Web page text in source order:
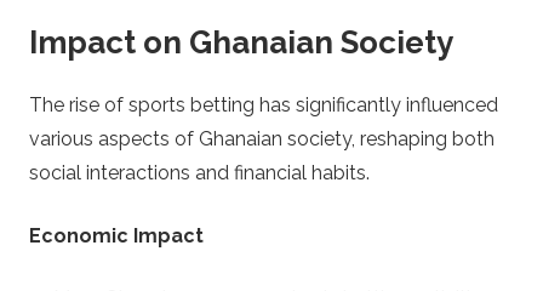
Impact on Ghanaian Society
The rise of sports betting has significantly influenced
various aspects of Ghanaian society, reshaping both
social interactions and financial habits.
Economic Impact